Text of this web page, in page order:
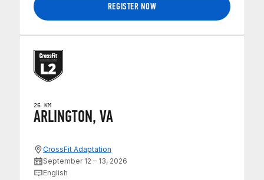
REGISTER NOW
26 KM
ARLINGTON, VA
CrossFit Adaptation
September 12 – 13, 2026
English